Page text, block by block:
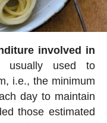
involved in
usually used to
i.e., the minimum
day to maintain
those estimated